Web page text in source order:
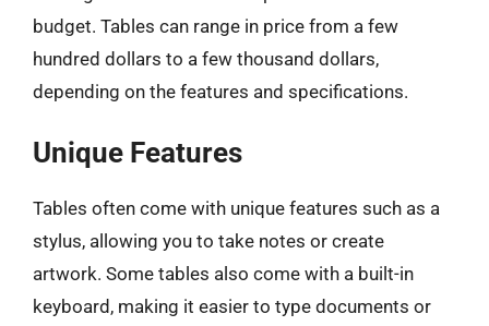
budget. Tables can range in price from a few
hundred dollars to a few thousand dollars,
depending on the features and specifications.
Unique Features
Tables often come with unique features such as a
stylus, allowing you to take notes or create
artwork. Some tables also come with a built-in
keyboard, making it easier to type documents or